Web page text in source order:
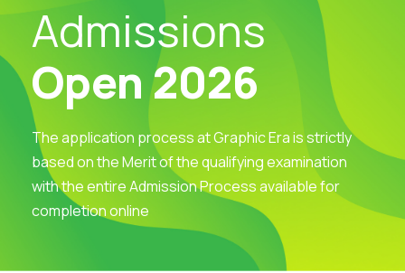
Admissions
Open 2026
The application process at Graphic Era is strictly
based on the Merit of the qualifying examination
with the entire Admission Process available for
completion online